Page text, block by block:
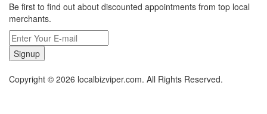
Be first to find out about discounted appointments from top local
merchants.
Signup
Copyright © 2026 localbizviper.com. All Rights Reserved.